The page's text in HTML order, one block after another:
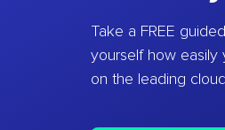
Take a FREE
yourself how easily
on the leading